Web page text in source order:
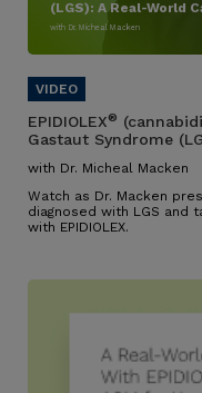
(LGS): A Real-World
with Dr. Micheal Macken
EPIDIOLEX®
Gastaut Syndrome
with Dr. Micheal Macken
Watch as Dr. Macken
diagnosed with LGS and
with EPIDIOLEX.